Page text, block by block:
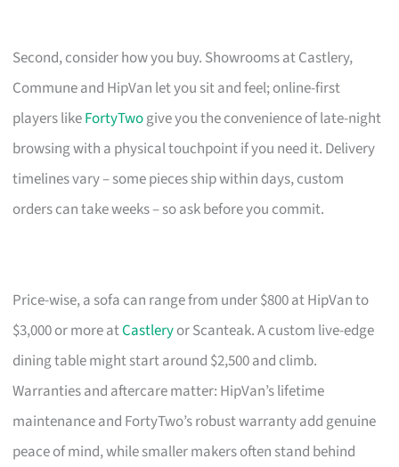
Second, consider how you buy. Showrooms at Castlery,
Commune and HipVan let you sit and feel; online-first
players likeFortyTwogive you the convenience of late-night
browsing with a physical touchpoint if you need it. Delivery
timelines vary – some pieces ship within days, custom
orders can take weeks – so ask before you commit.
Price-wise, a sofa can range from under $800 at HipVan to
$3,000 or more atCastleryor Scanteak. A custom live-edge
dining table might start around $2,500 and climb.
Warranties and aftercare matter: HipVan’s lifetime
maintenance and FortyTwo’s robust warranty add genuine
peace of mind, while smaller makers often stand behind